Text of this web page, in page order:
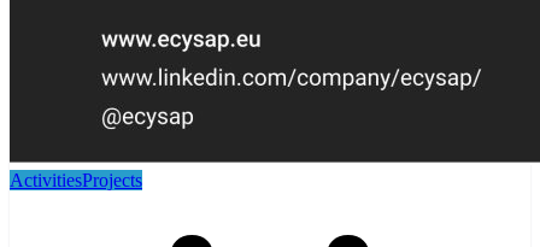
ActivitiesProjects